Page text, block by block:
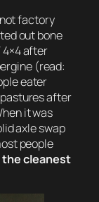
not factory
out bone
4×4 after
(read:
eater
after
it was
axle swap
people
the cleanest